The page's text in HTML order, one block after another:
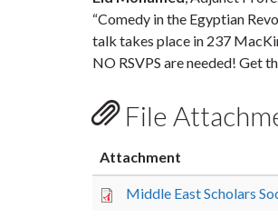
“Comedy in the Egyptian
talk takes place in 237
NO RSVPS are needed! Get
File
Attachment
Middle East Scholars